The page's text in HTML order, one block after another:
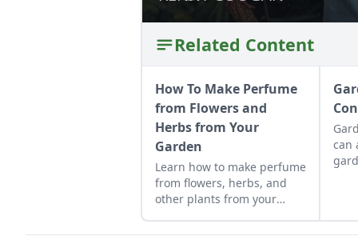
Related Content
How To Make Perfume
from Flowers and
Herbs from Your
Garden
Learn how to make perfume
from flowers, herbs, and
other plants from your
focuses on how to make oil
can
be